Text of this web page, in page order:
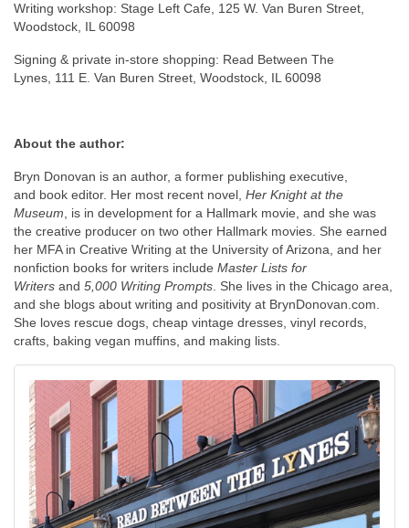
Writing workshop: Stage Left Cafe, 125 W. Van Buren Street,
Woodstock, IL 60098
Signing & private in-store shopping: Read Between The
Lynes, 111 E. Van Buren Street, Woodstock, IL 60098
About the author:
Bryn Donovan is an author, a former publishing executive,
and book editor. Her most recent novel, Her Knight at the
Museum , is in development for a Hallmark movie, and she was
the creative producer on two other Hallmark movies. She earned
her MFA in Creative Writing at the University of Arizona, and her
nonfiction books for writers include Master Lists for
Writers and 5,000 Writing Prompts . She lives in the Chicago area,
and she blogs about writing and positivity at BrynDonovan.com.
She loves rescue dogs, cheap vintage dresses, vinyl records,
crafts, baking vegan muffins, and making lists.